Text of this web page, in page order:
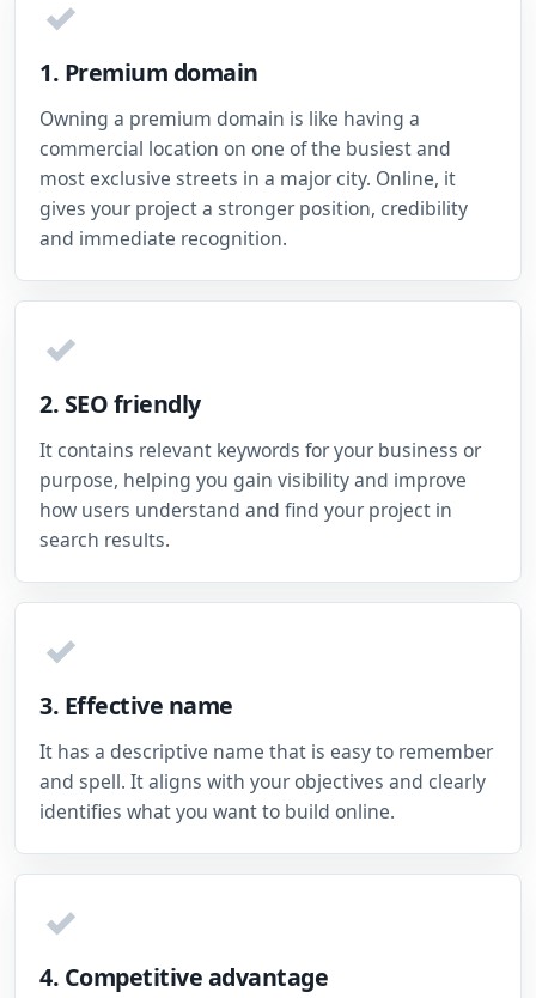
✓
1. Premium domain
Owning a premium domain is like having a
commercial location on one of the busiest and
most exclusive streets in a major city. Online, it
gives your project a stronger position, credibility
and immediate recognition.
✓
2. SEO friendly
It contains relevant keywords for your business or
purpose, helping you gain visibility and improve
how users understand and find your project in
search results.
✓
3. Effective name
It has a descriptive name that is easy to remember
and spell. It aligns with your objectives and clearly
identifies what you want to build online.
✓
4. Competitive advantage